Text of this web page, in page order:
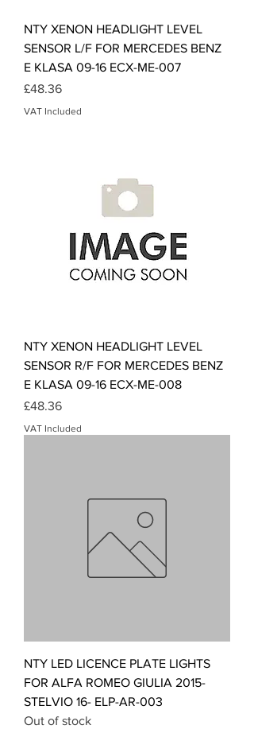
NTY XENON HEADLIGHT LEVEL
SENSOR L/F FOR MERCEDES BENZ
E KLASA 09-16 ECX-ME-007
Price
£48.36
VAT Included
NTY XENON HEADLIGHT LEVEL
SENSOR R/F FOR MERCEDES BENZ
E KLASA 09-16 ECX-ME-008
Price
£48.36
VAT Included
NTY LED LICENCE PLATE LIGHTS
FOR ALFA ROMEO GIULIA 2015-
STELVIO 16- ELP-AR-003
Out of stock